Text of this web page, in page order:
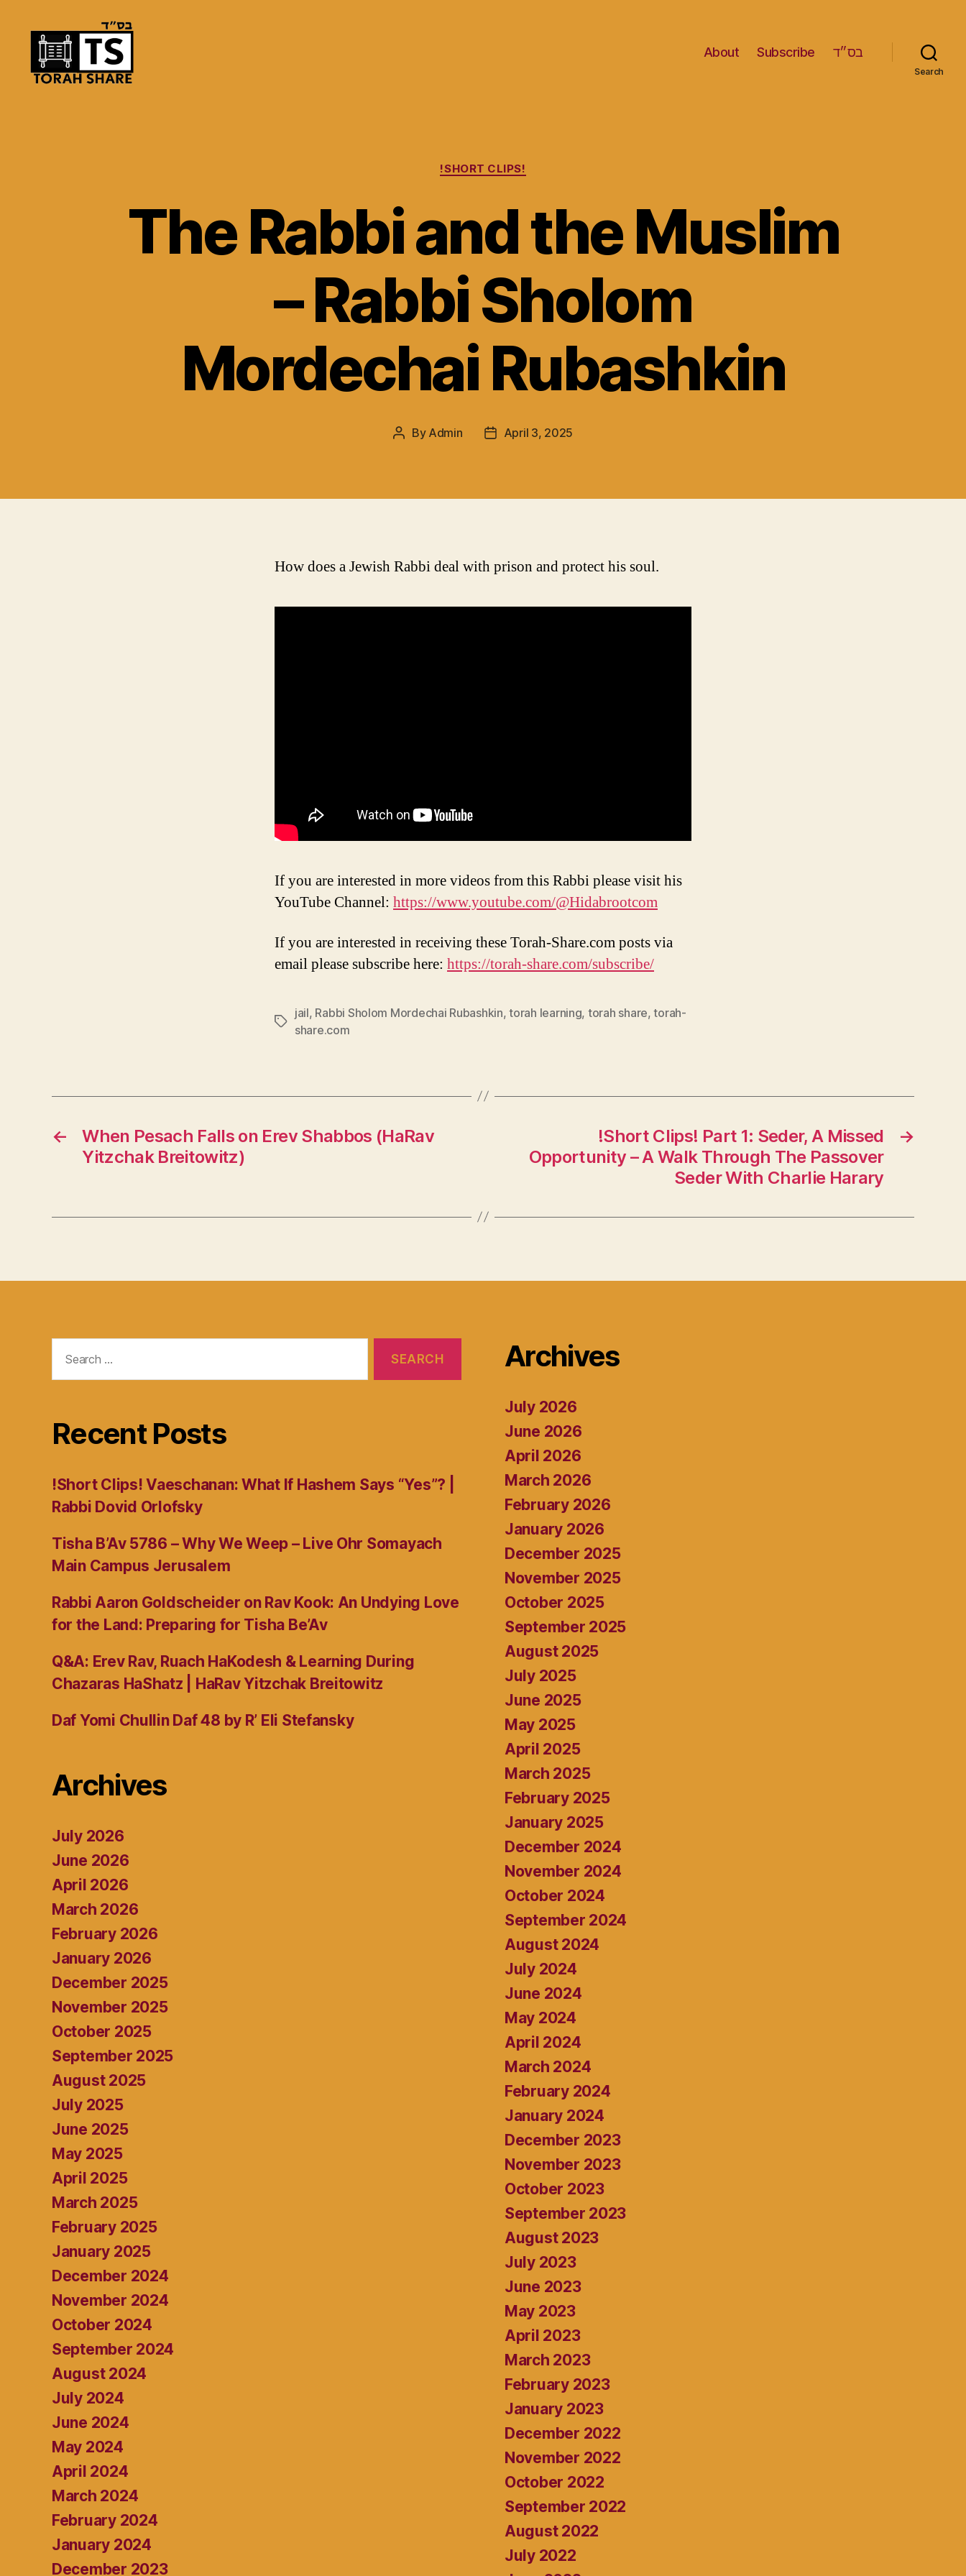
About Subscribe בס״ד
Search
Categories
!SHORT CLIPS!
The Rabbi and the Muslim
– Rabbi Sholom
Mordechai Rubashkin
Post
By Admin
PostApril 3, 2025
How does a Jewish Rabbi deal with prison and protect his soul.
If you are interested in more videos from this Rabbi please visit his
YouTube Channel: https://www.youtube.com/@Hidabrootcom
If you are interested in receiving these Torah-Share.com posts via
email please subscribe here: https://torah-share.com/subscribe/
Tags
jail, Rabbi Sholom Mordechai Rubashkin,torah learning, torah share,torah-
share.com
←
When Pesach Falls on Erev Shabbos (HaRav
Yitzchak Breitowitz)
→
!Short Clips! Part 1: Seder, A Missed
Opportunity – A Walk Through The Passover
Seder With Charlie Harary
for:
Recent Posts
!Short Clips! Vaeschanan: What If Hashem Says “Yes”? |
Rabbi Dovid Orlofsky
Tisha B’Av 5786 – Why We Weep – Live Ohr Somayach
Main Campus Jerusalem
Rabbi Aaron Goldscheider on Rav Kook: An Undying Love
for the Land: Preparing for Tisha Be’Av
Q&A: Erev Rav, Ruach HaKodesh & Learning During
Chazaras HaShatz | HaRav Yitzchak Breitowitz
Daf Yomi Chullin Daf 48 by R’ Eli Stefansky
Archives
July 2026
June 2026
April 2026
March 2026
February 2026
January 2026
December 2025
November 2025
October 2025
September 2025
August 2025
July 2025
June 2025
May 2025
April 2025
March 2025
February 2025
January 2025
December 2024
November 2024
October 2024
September 2024
August 2024
July 2024
June 2024
May 2024
April 2024
March 2024
February 2024
January 2024
December 2023
Archives
July 2026
June 2026
April 2026
March 2026
February 2026
January 2026
December 2025
November 2025
October 2025
September 2025
August 2025
July 2025
June 2025
May 2025
April 2025
March 2025
February 2025
January 2025
December 2024
November 2024
October 2024
September 2024
August 2024
July 2024
June 2024
May 2024
April 2024
March 2024
February 2024
January 2024
December 2023
November 2023
October 2023
September 2023
August 2023
July 2023
June 2023
May 2023
April 2023
March 2023
February 2023
January 2023
December 2022
November 2022
October 2022
September 2022
August 2022
July 2022